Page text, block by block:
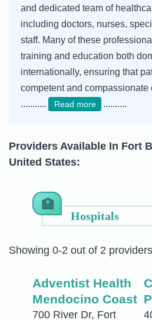
and dedicated team of
including doctors, nurses,
staff. Many of these
training and education both
internationally, ensuring that
competent and compassionate
...........
Read more ..........
Providers Available In Fort
United States:
Hospitals
Showing 0-2 out of 2
Adventist Health
Mendocino Coast
700 River Dr, Fort